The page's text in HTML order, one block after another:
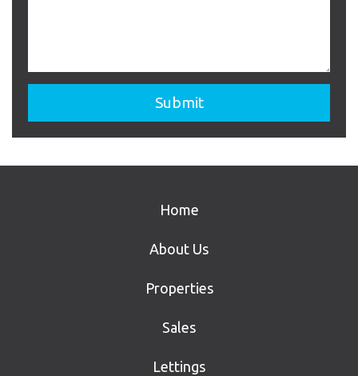
Home
About Us
Properties
Sales
Lettings